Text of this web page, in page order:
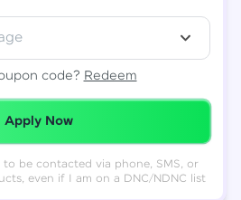
code? Redeem
Successfully!
Apply Now
to be contacted via phone, SMS, or
even if I am on a DNC/NDNC list